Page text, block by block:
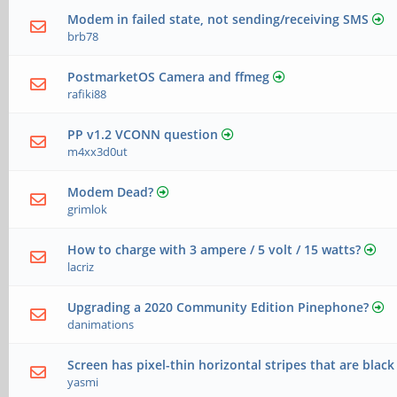
Modem in failed state, not sending/receiving SMS
brb78
PostmarketOS Camera and ffmeg
rafiki88
PP v1.2 VCONN question
m4xx3d0ut
Modem Dead?
grimlok
How to charge with 3 ampere / 5 volt / 15 watts?
lacriz
Upgrading a 2020 Community Edition Pinephone?
danimations
Screen has pixel-thin horizontal stripes that are
yasmi